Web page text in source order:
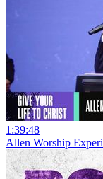
1:39:48
Allen Worship